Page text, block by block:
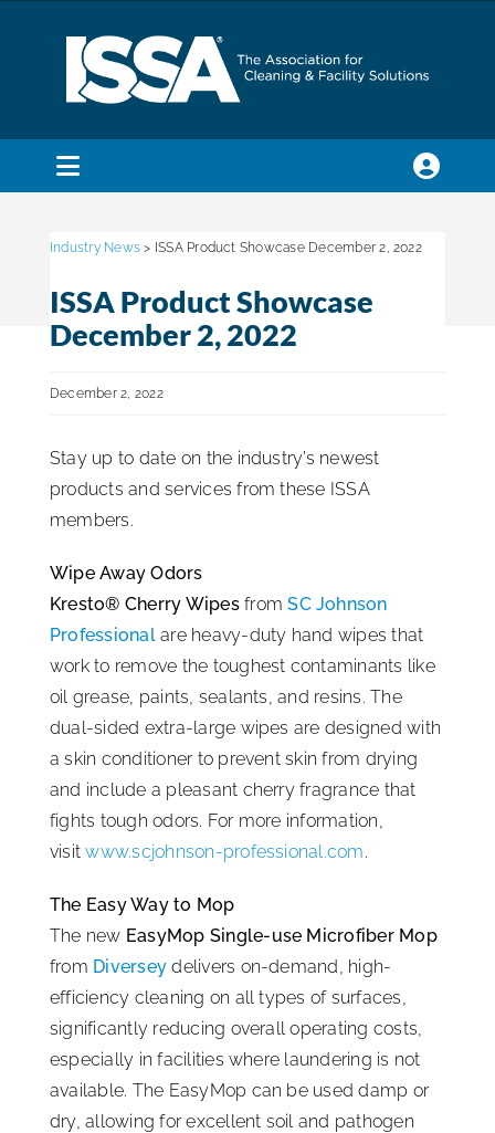
Toggle
Membership
Trade Shows & Events
Education & Certification
ISSA Consulting
Advocacy
Media
ISSA Healthcare
About
Language & Regions
Quick Links
Industry News > ISSA Product Showcase December 2, 2022
ISSA Product Showcase
December 2, 2022
December 2, 2022
Stay up to date on the industry’s newest
products and services from these ISSA
members.
Wipe Away Odors
Kresto® Cherry WipesfromSC Johnson
Professionalare heavy-duty hand wipes that
work to remove the toughest contaminants like
oil grease, paints, sealants, and resins. The
dual-sided extra-large wipes are designed with
a skin conditioner to prevent skin from drying
and include a pleasant cherry fragrance that
fights tough odors. For more information,
visitwww.scjohnson-professional.com.
The Easy Way to Mop
The new EasyMop Single-use Microfiber Mop
from Diversey delivers on-demand, high-
efficiency cleaning on all types of surfaces,
significantly reducing overall operating costs,
especially in facilities where laundering is not
available. The EasyMop can be used damp or
dry, allowing for excellent soil and pathogen